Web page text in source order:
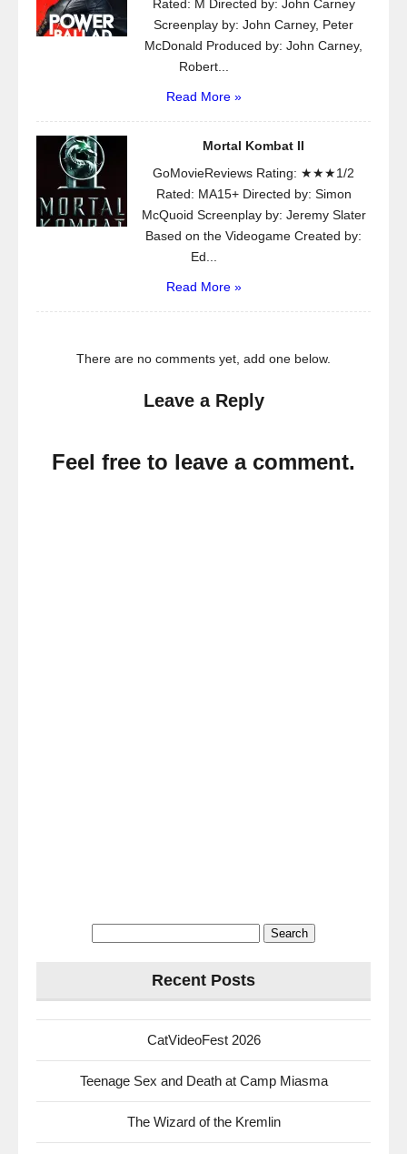
Rated: M Directed by: John Carney
Screenplay by: John Carney, Peter
McDonald Produced by: John Carney,
Robert...
Read More »
Mortal Kombat II
GoMovieReviews Rating: ★★★1/2
Rated: MA15+ Directed by: Simon
McQuoid Screenplay by: Jeremy Slater
Based on the Videogame Created by:
Ed...
Read More »
There are no comments yet, add one below.
Leave a Reply
Feel free to leave a comment.
Recent Posts
CatVideoFest 2026
Teenage Sex and Death at Camp Miasma
The Wizard of the Kremlin